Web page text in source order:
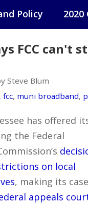
Policy 2020
FCC
Steve Blum
, fcc, muni broadband,
has offered
the Federal
on local
, making its
appeals